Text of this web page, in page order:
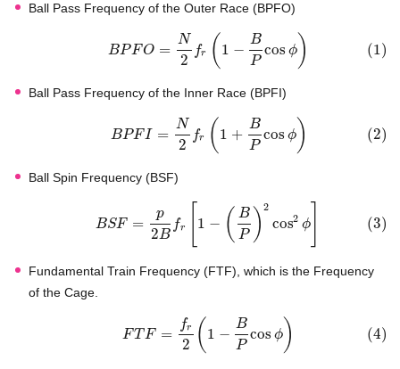
Ball Pass Frequency of the Outer Race (BPFO)
BPFO =
N
2
fr ( 1 −
B
P
cos ϕ ) (1)
Ball Pass Frequency of the Inner Race (BPFI)
BPFI =
N
2
fr ( 1 +
B
P
cos ϕ) (2)
Ball Spin Frequency (BSF)
BSF =
p
2B
fr 1 − ( B
P ) 2
cos2 ϕ (3)
Fundamental Train Frequency (FTF), which is the Frequency
of the Cage.
FTF =
fr
2 ( 1 −
B
P
cos ϕ ) (4)